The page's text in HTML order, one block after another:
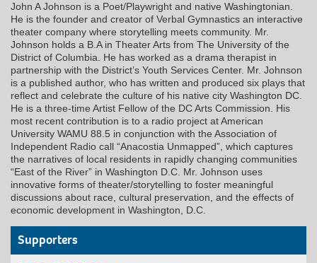
John A Johnson is a Poet/Playwright and native Washingtonian.
He is the founder and creator of Verbal Gymnastics an interactive
theater company where storytelling meets community. Mr.
Johnson holds a B.A in Theater Arts from The University of the
District of Columbia. He has worked as a drama therapist in
partnership with the District’s Youth Services Center. Mr. Johnson
is a published author, who has written and produced six plays that
reflect and celebrate the culture of his native city Washington DC.
He is a three-time Artist Fellow of the DC Arts Commission. His
most recent contribution is to a radio project at American
University WAMU 88.5 in conjunction with the Association of
Independent Radio call “Anacostia Unmapped”, which captures
the narratives of local residents in rapidly changing communities
“East of the River” in Washington D.C. Mr. Johnson uses
innovative forms of theater/storytelling to foster meaningful
discussions about race, cultural preservation, and the effects of
economic development in Washington, D.C.
Supporters